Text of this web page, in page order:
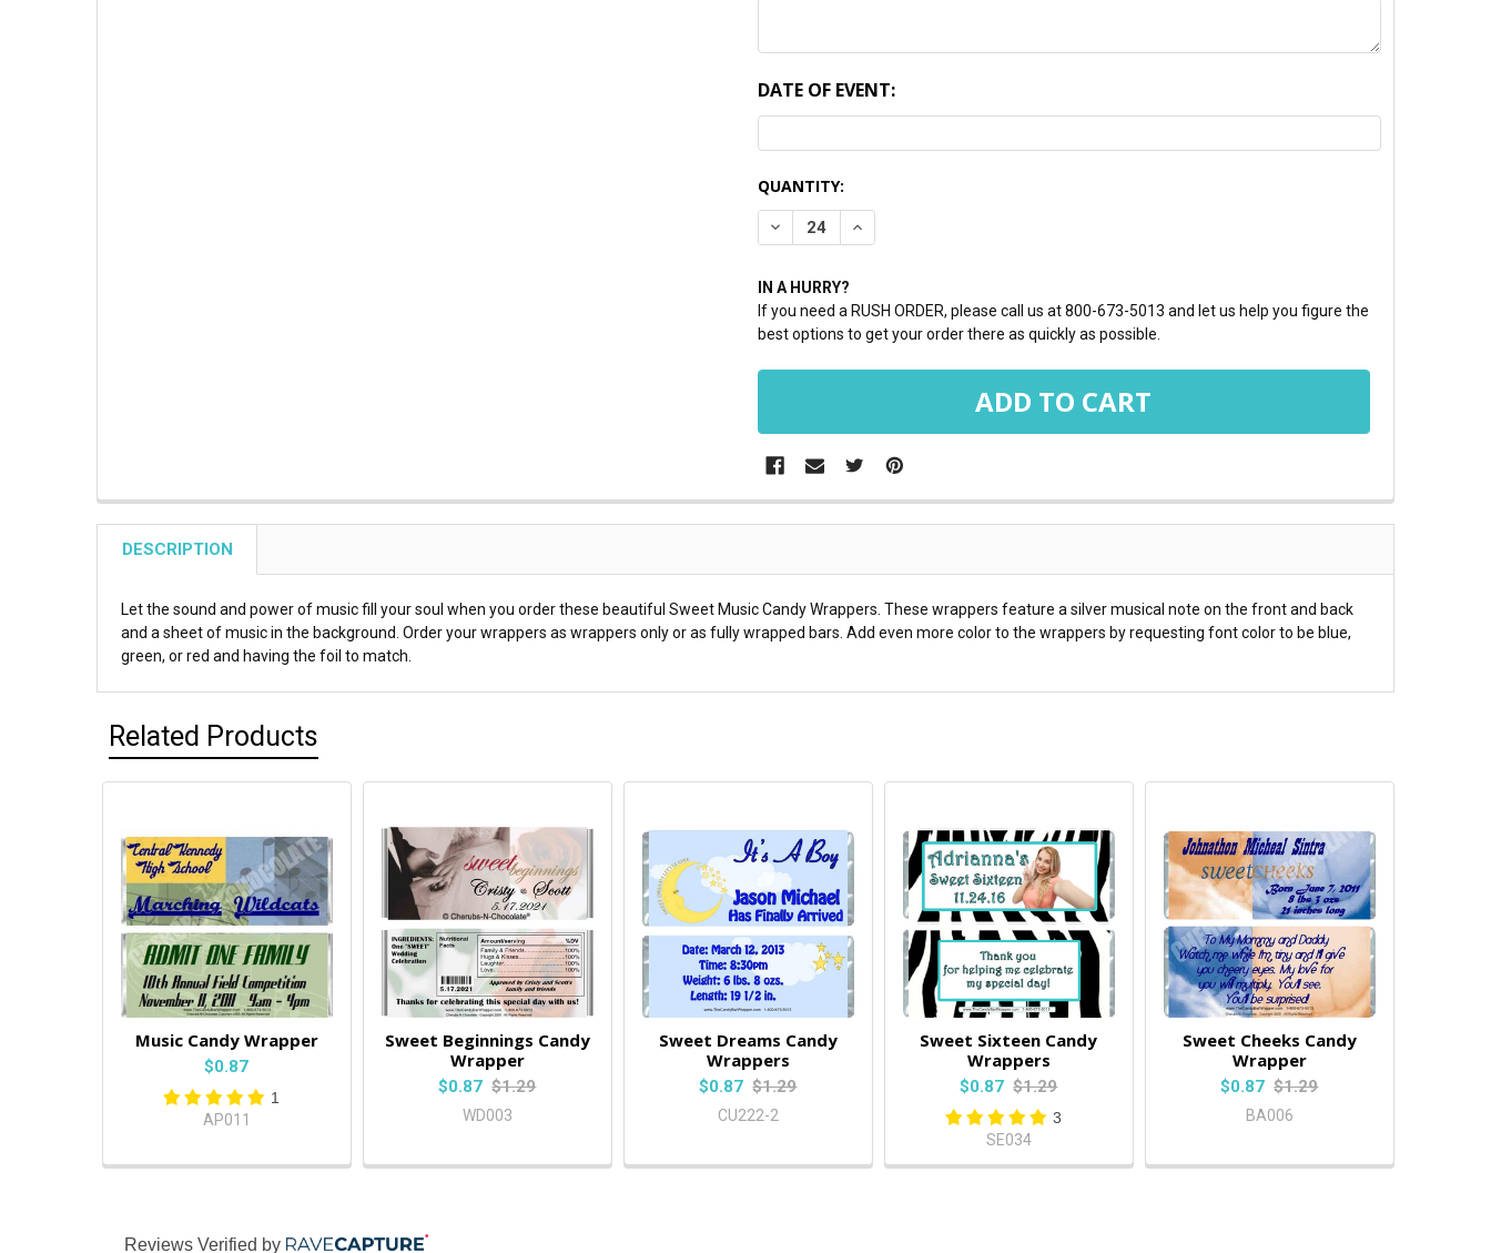
DATE OF EVENT:
CURRENT
STOCK:
QUANTITY:
DECREASE QUANTITY:INCREASE QUANTITY:
IN A HURRY?
If you need a RUSH ORDER, please call us at 800-673-5013 and let us help you figure the
best options to get your order there as quickly as possible.
DESCRIPTION
Let the sound and power of music fill your soul when you order these beautiful Sweet Music Candy Wrappers. These wrappers feature a silver musical note on the front and back
and a sheet of music in the background. Order your wrappers as wrappers only or as fully wrapped bars. Add even more color to the wrappers by requesting font color to be blue,
green, or red and having the foil to match.
Related Products
Music Candy Wrapper
$0.87
1
AP011
Sweet Beginnings Candy
Wrapper
$0.87 $1.29
WD003
Sweet Dreams Candy
Wrappers
$0.87 $1.29
CU222-2
Sweet Sixteen Candy
Wrappers
$0.87 $1.29
3
SE034
Sweet Cheeks Candy
Wrapper
$0.87 $1.29
BA006
Reviews Verified by